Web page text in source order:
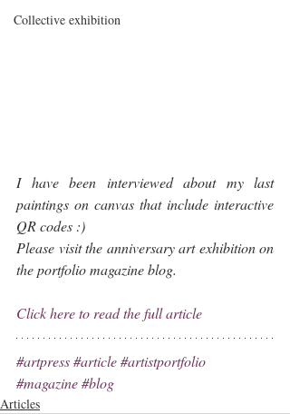
Collective exhibition
I have been interviewed about my last
paintings on canvas that include interactive
QR codes :)
Please visit the anniversary art exhibition on
the portfolio magazine blog.
Click here to read the full article
#artpress#article#artistportfolio
#magazine#blog
Articles